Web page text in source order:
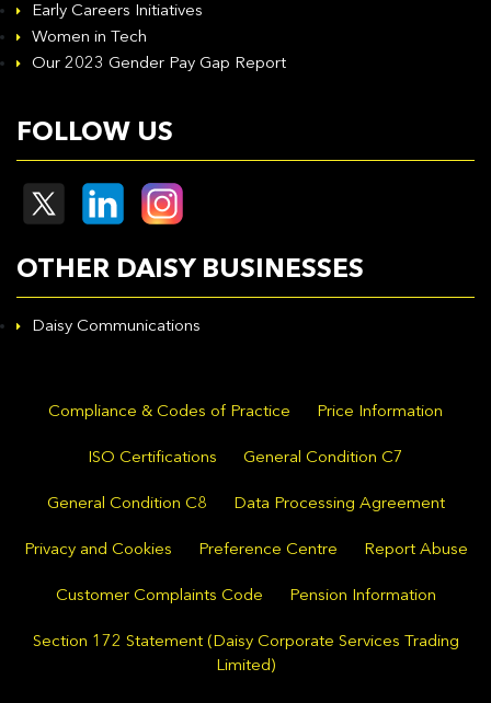
Early Careers Initiatives
Women in Tech
Our 2023 Gender Pay Gap Report
FOLLOW US
OTHER DAISY BUSINESSES
Daisy Communications
Compliance & Codes of Practice Price Information
ISO Certifications General Condition C7
General Condition C8 Data Processing Agreement
Privacy and Cookies Preference Centre Report Abuse
Customer Complaints Code Pension Information
Section 172 Statement (Daisy Corporate Services Trading
Limited)